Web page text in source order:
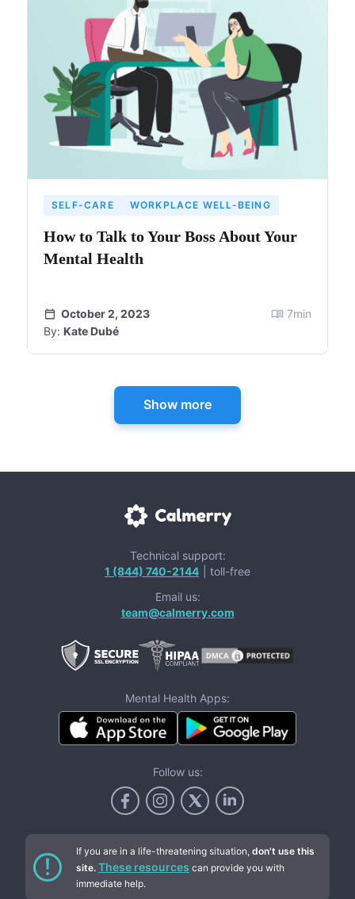
SELF-CARE WORKPLACE WELL-BEING
How to Talk to Your Boss About Your
Mental Health
October 2, 2023
By: Kate Dubé
7min
Show more
Technical support:
1 (844) 740-2144
| toll-free
Email us:
team@calmerry.com
Mental Health Apps:
Follow us:
If you are in a life-threatening situation, don't use this
site. These resources can provide you with
immediate help.